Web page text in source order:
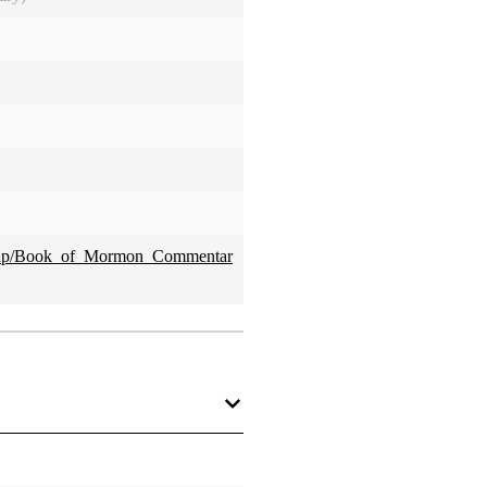
Book_of_Mormon_Commentar